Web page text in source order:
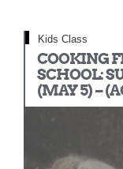
Kids Class
COOKING
SCHOOL:
(MAY 5) –